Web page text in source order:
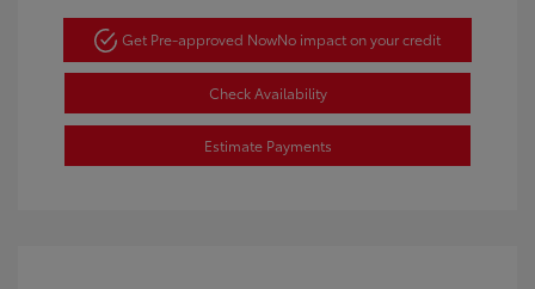
Get Pre-approved NowNo impact on your credit
Check Availability
Estimate Payments